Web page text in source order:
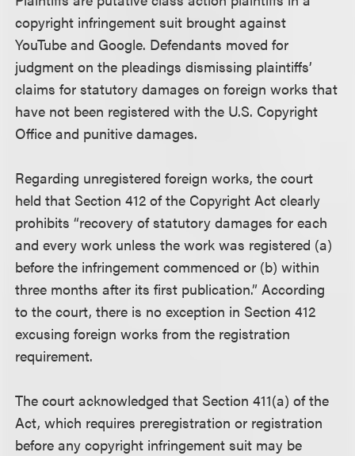
copyright infringement suit brought against
YouTube and Google. Defendants moved for
judgment on the pleadings dismissing plaintiffs’
claims for statutory damages on foreign works that
have not been registered with the U.S. Copyright
Office and punitive damages.
Regarding unregistered foreign works, the court
held that Section 412 of the Copyright Act clearly
prohibits “recovery of statutory damages for each
and every work unless the work was registered (a)
before the infringement commenced or (b) within
three months after its first publication.” According
to the court, there is no exception in Section 412
excusing foreign works from the registration
requirement.
The court acknowledged that Section 411(a) of the
Act, which requires preregistration or registration
before any copyright infringement suit may be